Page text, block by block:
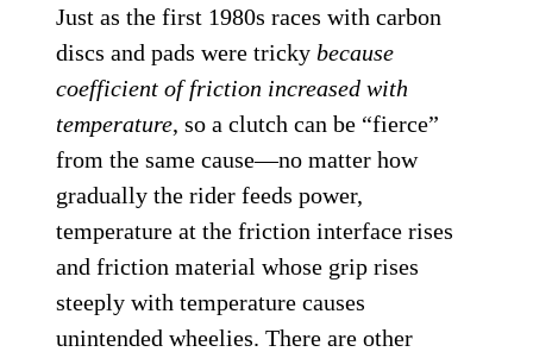
Just as the first 1980s races with carbon
discs and pads were trickybecause
coefficient of friction increased with
temperature, so a clutch can be “fierce”
from the same cause—no matter how
gradually the rider feeds power,
temperature at the friction interface rises
and friction material whose grip rises
steeply with temperature causes
unintended wheelies. There are other